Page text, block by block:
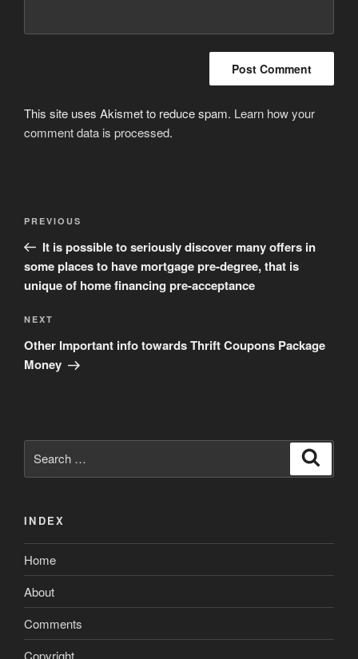
This site uses Akismet to reduce spam. Learn how your
comment data is processed.
Post
Previous
Post
PREVIOUS
It is possible to seriously discover many offers in
some places to have mortgage pre-degree, that is
unique of home financing pre-acceptance
Next
Post
NEXT
Other Important info towards Thrift Coupons Package
Money
for:
INDEX
Home
About
Comments
Copyright